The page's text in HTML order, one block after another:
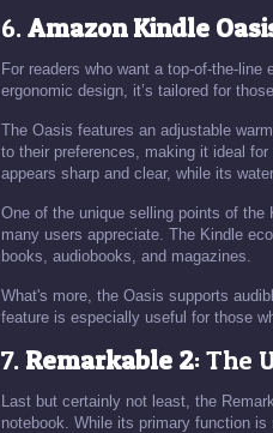
6.Amazon Kindle
For readers who want a top-of-the-
ergonomic design, it’s tailored for
The Oasis features an adjustable
to their preferences, making it ideal
appears sharp and clear, while its
One of the unique selling points of
many users appreciate. The Kindle
books, audiobooks, and magazines.
What's more, the Oasis supports
feature is especially useful for those
7.Remarkable 2: The
Last but certainly not least, the
notebook. While its primary function